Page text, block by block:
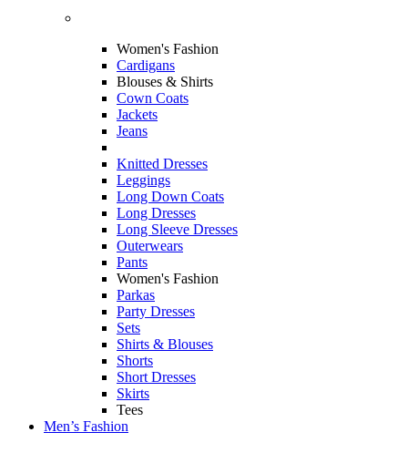
Women's Fashion
Cardigans
Blouses & Shirts
Cown Coats
Jackets
Jeans
Knitted Dresses
Leggings
Long Down Coats
Long Dresses
Long Sleeve Dresses
Outerwears
Pants
Women's Fashion
Parkas
Party Dresses
Sets
Shirts & Blouses
Shorts
Short Dresses
Skirts
Tees
Men’s Fashion